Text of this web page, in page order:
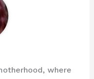
where